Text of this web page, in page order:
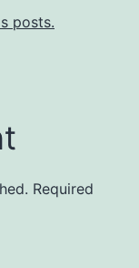
posts.
Required